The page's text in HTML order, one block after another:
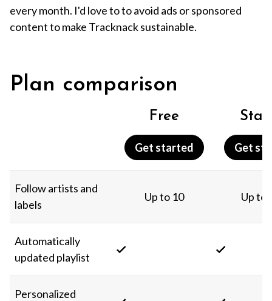
every month. I'd love to to avoid ads or sponsored
content to make Tracknack sustainable.
Plan comparison
Free
Get started Get
Follow artists and
labels
Up to 10 Up to
Automatically
updated playlist
Personalized